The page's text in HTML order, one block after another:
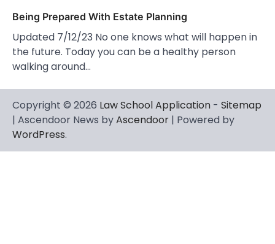
Being Prepared With Estate Planning
Updated 7/12/23 No one knows what will happen in
the future. Today you can be a healthy person
walking around…
Copyright © 2026 Law School Application - Sitemap
| Ascendoor News byAscendoor | Powered by
WordPress.